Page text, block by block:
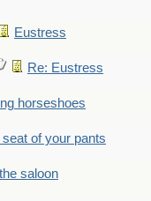
Eustress
Re: Eustress
horseshoes
of your pants
saloon